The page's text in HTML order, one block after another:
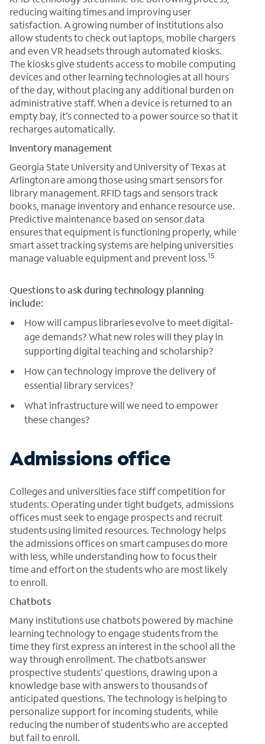
reducing waiting times and improving user
satisfaction. A growing number of institutions also
allow students to check out laptops, mobile chargers
and even VR headsets through automated kiosks.
The kiosks give students access to mobile computing
devices and other learning technologies at all hours
of the day, without placing any additional burden on
administrative staff. When a device is returned to an
empty bay, it’s connected to a power source so that it
recharges automatically.
Inventory management
Georgia State University and University of Texas at
Arlington are among those using smart sensors for
library management. RFID tags and sensors track
books, manage inventory and enhance resource use.
Predictive maintenance based on sensor data
ensures that equipment is functioning properly, while
smart asset tracking systems are helping universities
manage valuable equipment and prevent loss.15
Questions to ask during technology planning
include:
How will campus libraries evolve to meet digital-
age demands? What new roles will they play in
supporting digital teaching and scholarship?
How can technology improve the delivery of
essential library services?
What infrastructure will we need to empower
these changes?
Admissions office
Colleges and universities face stiff competition for
students. Operating under tight budgets, admissions
offices must seek to engage prospects and recruit
students using limited resources. Technology helps
the admissions offices on smart campuses do more
with less, while understanding how to focus their
time and effort on the students who are most likely
to enroll.
Chatbots
Many institutions use chatbots powered by machine
learning technology to engage students from the
time they first express an interest in the school all the
way through enrollment. The chatbots answer
prospective students’ questions, drawing upon a
knowledge base with answers to thousands of
anticipated questions. The technology is helping to
personalize support for incoming students, while
reducing the number of students who are accepted
but fail to enroll.